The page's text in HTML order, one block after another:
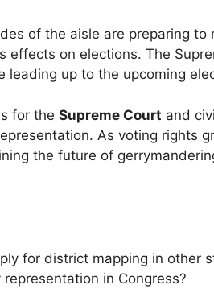
of the aisle are preparing to
on elections. The
leading up to the upcoming
for the Supreme Court and
As voting rights
the future of
for district mapping in other
in Congress?